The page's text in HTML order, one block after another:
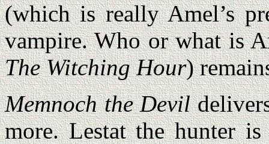
(which is really Amel’s
vampire. Who or what is
The Witching Hour)
Memnoch the Devil
more. Lestat the hunter